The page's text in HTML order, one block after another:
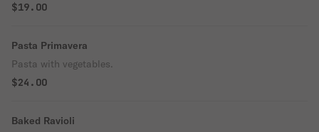
$19.00
Pasta Primavera
Pasta with vegetables.
$24.00
Baked Ravioli